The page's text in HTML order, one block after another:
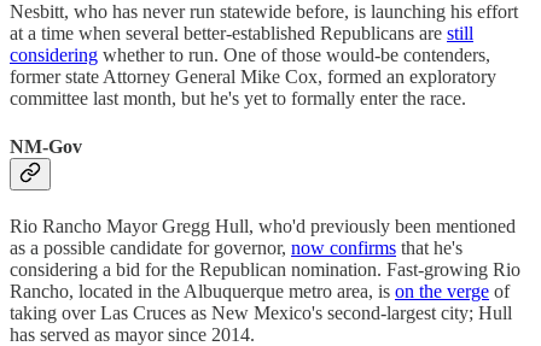
Nesbitt, who has never run statewide before, is launching his effort
at a time when several better-established Republicans are still
considering whether to run. One of those would-be contenders,
former state Attorney General Mike Cox, formed an exploratory
committee last month, but he's yet to formally enter the race.
NM-Gov
Rio Rancho Mayor Gregg Hull, who'd previously been mentioned
as a possible candidate for governor, now confirms that he's
considering a bid for the Republican nomination. Fast-growing Rio
Rancho, located in the Albuquerque metro area, is on the verge of
taking over Las Cruces as New Mexico's second-largest city; Hull
has served as mayor since 2014.